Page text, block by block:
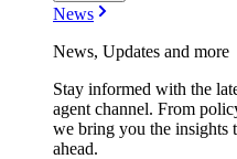
News
News, Updates and more
Stay informed with the
agent channel. From
we bring you the insights
ahead.